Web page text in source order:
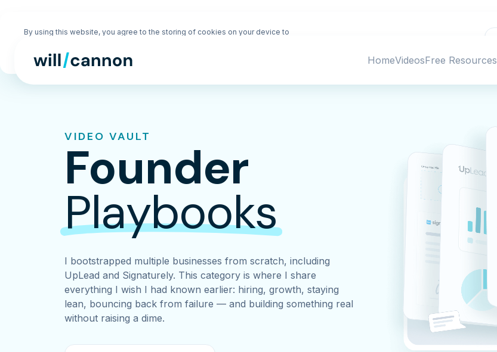
By using this website, you agree to the storing of cookies on your device to
efforts. View our
HomeVideosFree Resources
VIDEO VAULT
Founder
Playbooks
I bootstrapped multiple businesses from scratch, including
UpLead and Signaturely. This category is where I share
everything I wish I had known earlier: hiring, growth, staying
lean, bouncing back from failure — and building something real
without raising a dime.